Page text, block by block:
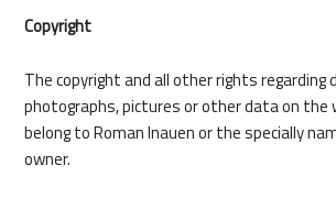
Copyright
The copyright and all other rights
photographs, pictures or other data on the
belong to Roman Inauen or the specially
owner.